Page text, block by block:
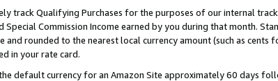
track Qualifying Purchases for the purposes of our internal
Commission Income earned by you during that month.
rounded to the nearest local currency amount (such as cents
in your rate card.
default currency for an Amazon Site approximately 60 days